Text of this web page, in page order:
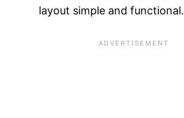
layout simple and functional.